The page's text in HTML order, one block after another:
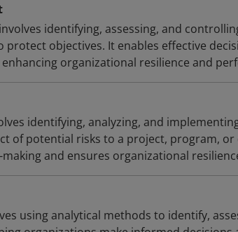
identifying, assessing, and
protect objectives. It enables effective
organizational resilience and
identifying, analyzing, and
of potential risks to a project, program,
and ensures organizational
using analytical methods to identify,